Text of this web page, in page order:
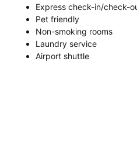
Express check-in/check-
Pet friendly
Non-smoking rooms
Laundry service
Airport shuttle